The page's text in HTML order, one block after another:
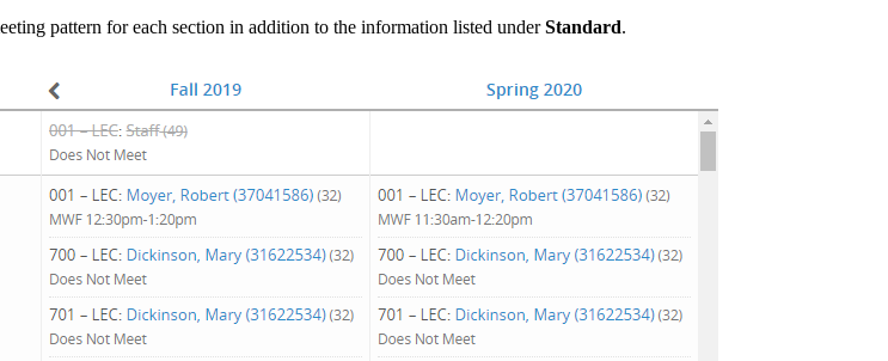
pattern for each section in addition to the information listed underStandard.